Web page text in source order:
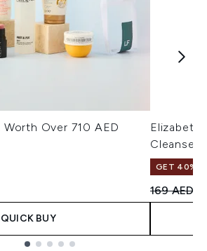
Over 710 AED
QUICK BUY
Elizabeth
Cleanser
GET 40%
169 AED